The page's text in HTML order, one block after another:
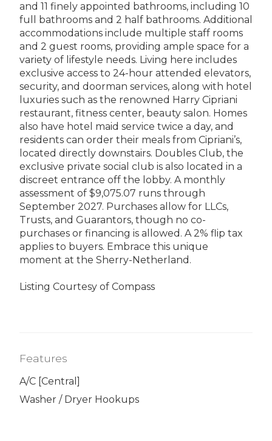
and 11 finely appointed bathrooms, including 10
full bathrooms and 2 half bathrooms. Additional
accommodations include multiple staff rooms
and 2 guest rooms, providing ample space for a
variety of lifestyle needs. Living here includes
exclusive access to 24-hour attended elevators,
security, and doorman services, along with hotel
luxuries such as the renowned Harry Cipriani
restaurant, fitness center, beauty salon. Homes
also have hotel maid service twice a day, and
residents can order their meals from Cipriani’s,
located directly downstairs. Doubles Club, the
exclusive private social club is also located in a
discreet entrance off the lobby. A monthly
assessment of $9,075.07 runs through
September 2027. Purchases allow for LLCs,
Trusts, and Guarantors, though no co-
purchases or financing is allowed. A 2% flip tax
applies to buyers. Embrace this unique
moment at the Sherry-Netherland.
Listing Courtesy of Compass
Features
A/C [Central]
Washer / Dryer Hookups